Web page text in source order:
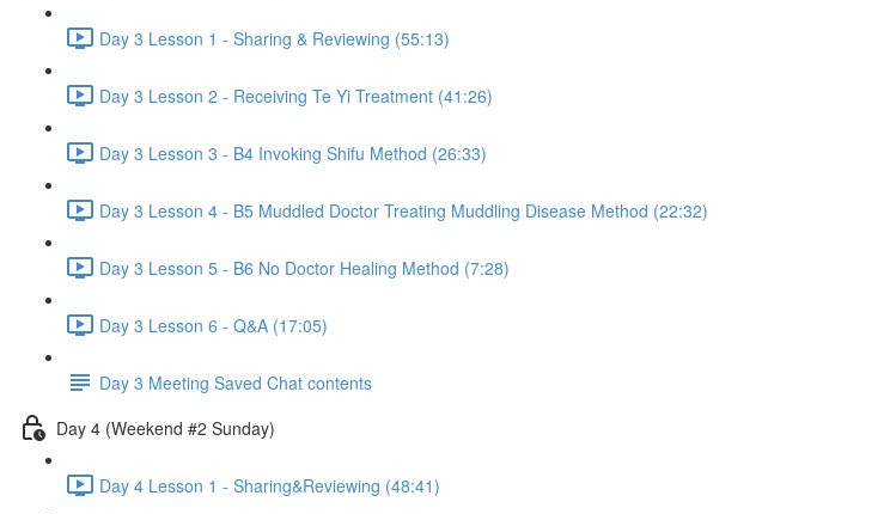
Day 3 Lesson 1 - Sharing & Reviewing (55:13)
Day 3 Lesson 2 - Receiving Te Yi Treatment (41:26)
Day 3 Lesson 3 - B4 Invoking Shifu Method (26:33)
Day 3 Lesson 4 - B5 Muddled Doctor Treating Muddling Disease Method (22:32)
Day 3 Lesson 5 - B6 No Doctor Healing Method (7:28)
Day 3 Lesson 6 - Q&A (17:05)
Day 3 Meeting Saved Chat contents
Day 4 (Weekend #2 Sunday)
Day 4 Lesson 1 - Sharing&Reviewing (48:41)